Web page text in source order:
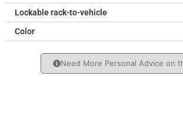
Lockable rack-to-vehicle
Color
Need More Personal Advice on